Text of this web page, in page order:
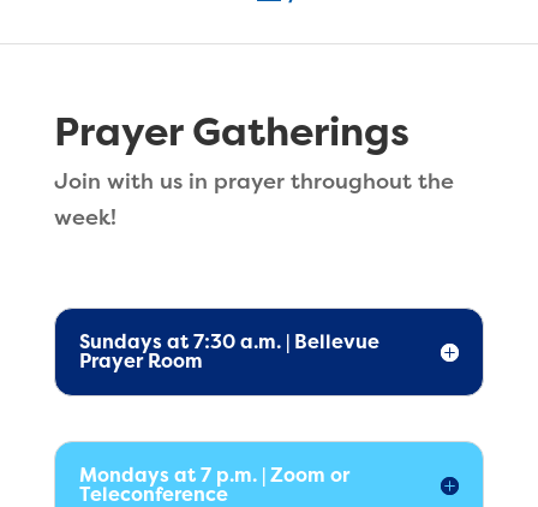
Prayer Gatherings
Join with us in prayer throughout the
week!
Sundays at 7:30 a.m. | Bellevue
Prayer Room
Mondays at 7 p.m. | Zoom or
Teleconference